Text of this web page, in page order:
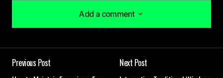
Add a comment
Add a comment
I couldn\’t agree more! Your post is a valuable
resource that I\’ll be sharing with others.
Previous Post
Next Post